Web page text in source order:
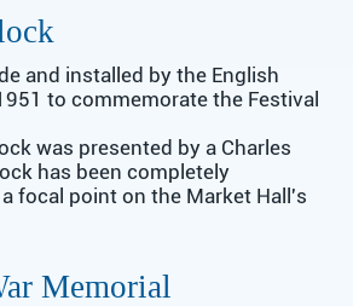
and installed by the English
to commemorate the Festival
was presented by a Charles
has been completely
focal point on the Market Hall's
Memorial